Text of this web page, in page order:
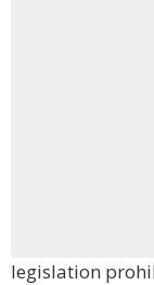
legislation